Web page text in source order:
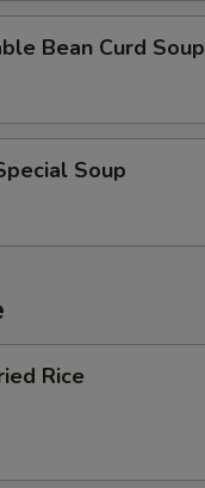
Bean Curd Soup
Soup
Rice